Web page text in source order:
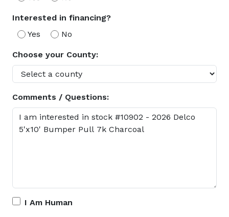
Interested in financing?
Yes
No
Choose your County:
Comments / Questions:
I Am Human